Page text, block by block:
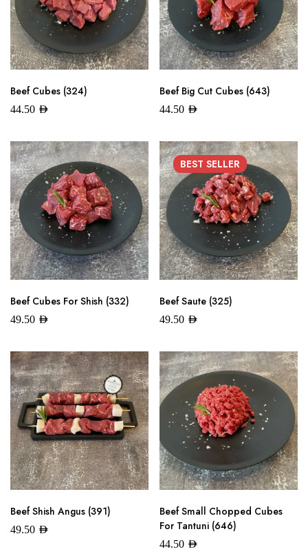
Beef Cubes (324)
44.50 AED
Beef Big Cut Cubes (643)
44.50 AED
Beef Cubes For Shish (332)
49.50 AED
BEST SELLER
Beef Saute (325)
49.50 AED
Beef Shish Angus (391)
49.50 AED
Beef Small Chopped Cubes
For Tantuni (646)
44.50 AED